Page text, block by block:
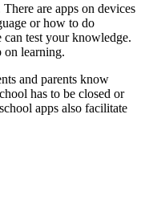
are apps on devices
or how to do
can test your knowledge.
on learning.
and parents know
has to be closed or
apps also facilitate